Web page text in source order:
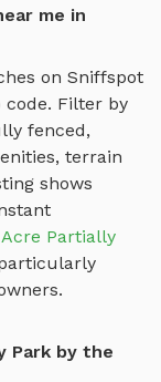
me in
on Sniffspot
code. Filter by
fenced,
terrain
shows
Partially
Park by the